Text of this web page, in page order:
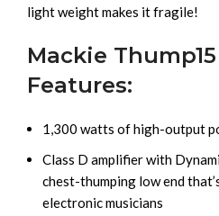
light weight makes it fragile!
Mackie Thump15
Features:
1,300 watts of high-output
Class D amplifier with
chest-thumping low end
electronic musicians